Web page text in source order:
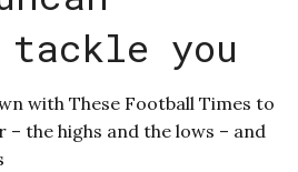
tackle you
with These Football Times to
– the highs and the lows – and